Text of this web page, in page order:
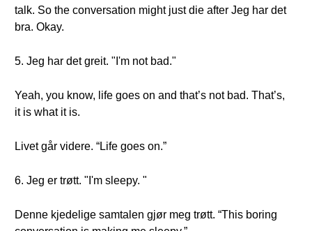
talk. So the conversation might just die after Jeg har det
bra. Okay.
5. Jeg har det greit. "I'm not bad."
Yeah, you know, life goes on and that’s not bad. That’s,
it is what it is.
Livet går videre. “Life goes on.”
6. Jeg er trøtt. "I'm sleepy. "
Denne kjedelige samtalen gjør meg trøtt. “This boring